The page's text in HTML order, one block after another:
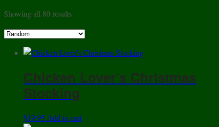
Showing all 80 results
Chicken Lover’s Christmas
Stocking
$19.95 Add to cart